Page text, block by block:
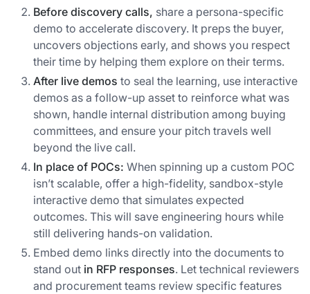
Before discovery calls, share a persona-specific
demo to accelerate discovery. It preps the buyer,
uncovers objections early, and shows you respect
their time by helping them explore on their terms.
After live demos to seal the learning, use interactive
demos as a follow-up asset to reinforce what was
shown, handle internal distribution among buying
committees, and ensure your pitch travels well
beyond the live call.
In place of POCs: When spinning up a custom POC
isn’t scalable, offer a high-fidelity, sandbox-style
interactive demo that simulates expected
outcomes. This will save engineering hours while
still delivering hands-on validation.
Embed demo links directly into the documents to
stand out in RFP responses. Let technical reviewers
and procurement teams review specific features